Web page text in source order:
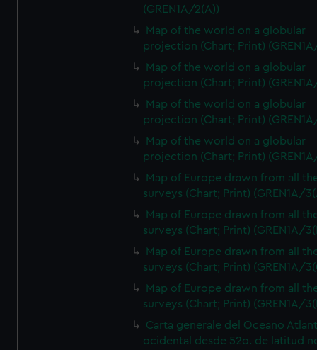
(GREN1A/2(A))
Map of the world on a globular
projection (Chart; Print)
Map of the world on a globular
projection (Chart; Print)
Map of the world on a globular
projection (Chart; Print)
Map of the world on a globular
projection (Chart; Print)
Map of Europe drawn from all
surveys (Chart; Print) (GREN1A/
Map of Europe drawn from all
surveys (Chart; Print) (GREN1A/
Map of Europe drawn from all
surveys (Chart; Print) (GREN1A/
Map of Europe drawn from all
surveys (Chart; Print) (GREN1A/
Carta generale del Oceano
ocidental desde 52o. de latitud